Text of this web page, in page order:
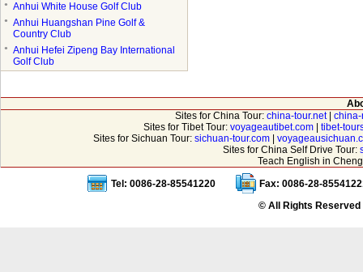
● Anhui White House Golf Club
●
Anhui Huangshan Pine Golf &
Country Club
●
Anhui Hefei Zipeng Bay International
Golf Club
Sites for China Tour: china-tour.net|
Sites for Tibet Tour: voyageautibet.com
tibet-
Sites for Sichuan Tour: sichuan-tour.com|
Sites for China Self Drive Tour:
Teach English in
Tel: 0086-28-85541220
Fax: 0086-28-
© All Rights Reserved